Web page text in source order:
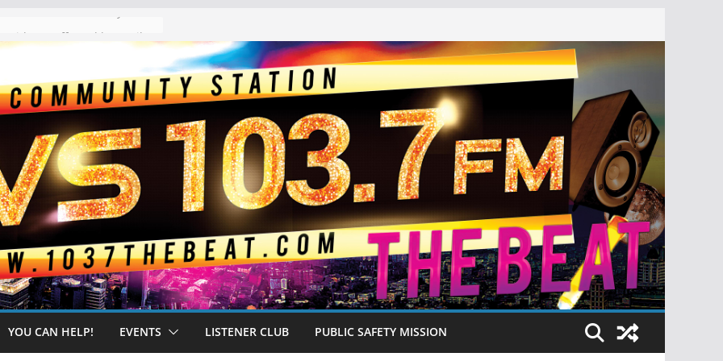
YOU CAN HELP! EVENTS LISTENER CLUB PUBLIC SAFETY MISSION